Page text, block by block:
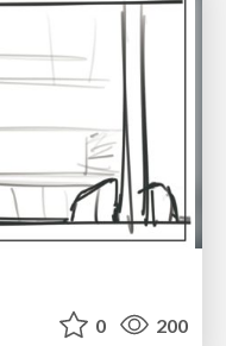
0 200